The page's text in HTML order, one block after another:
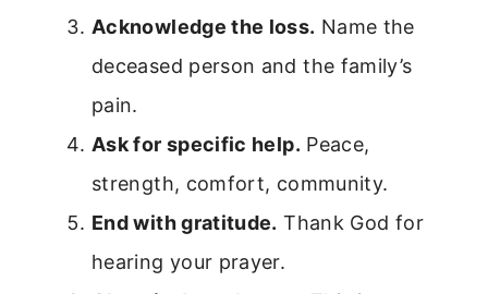
Acknowledge the loss. Name the
deceased person and the family’s
pain.
Ask for specific help. Peace,
strength, comfort, community.
End with gratitude. Thank God for
hearing your prayer.